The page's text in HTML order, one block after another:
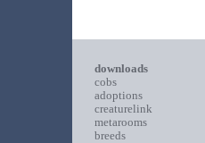
downloads
cobs
adoptions
creaturelink
metarooms
breeds